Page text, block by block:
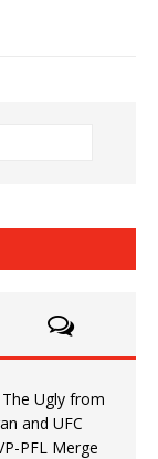
Ugly from
and UFC
PFL Merge